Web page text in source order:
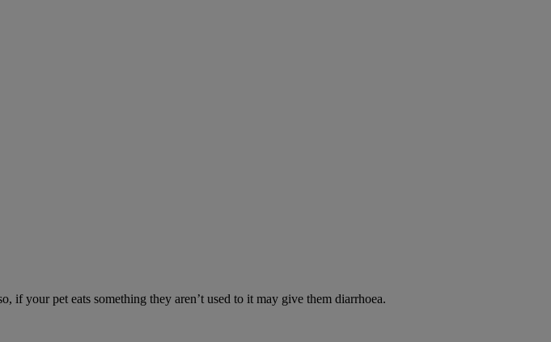
if your pet eats something they aren’t used to it may give them diarrhoea.